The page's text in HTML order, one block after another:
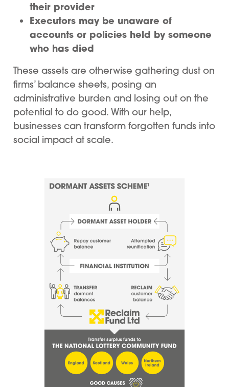
their provider
Executors may be unaware of
accounts or policies held by someone
who has died
These assets are otherwise gathering dust on
firms’ balance sheets, posing an
administrative burden and losing out on the
potential to do good. With our help,
businesses can transform forgotten funds into
social impact at scale.